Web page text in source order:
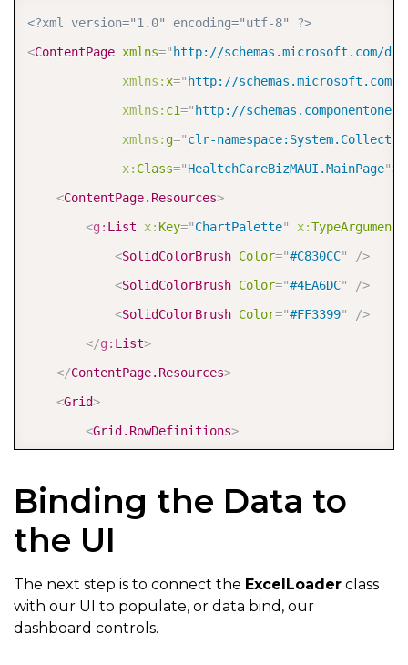
<?xml version="1.0" encoding="utf-8" ?>
<ContentPage xmlns=" http://schemas.microsoft.com/
xmlns:x=" http://schemas.microsoft.com/
xmlns: c1=" http://
xmlns: g="clr-
x: Class="HealtchCareBizMAUI.MainPage">
<ContentPage.Resources>
<g: List x: Key="ChartPalette" x:TypeArguments
<SolidColorBrush Color="#C830CC"
/>
<SolidColorBrush Color="#4EA6DC"
/>
<SolidColorBrush Color="#FF3399"
/>
</g: List>
</ContentPage.Resources>
<Grid>
<Grid.RowDefinitions>
RowDefinition Height ="
Grid.RowDefinitions
< Border Background =" #5CE6E6 "
<Image Source ="healthclinic_logo.png
</Border>
Binding the Data to
the UI
The next step is to connect the ExcelLoader class
with our UI to populate, or data bind, our
dashboard controls.